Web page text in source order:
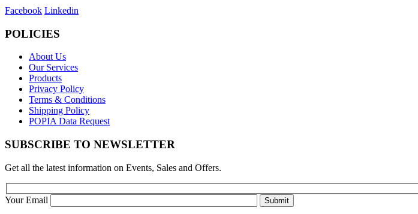
Facebook Linkedin
POLICIES
About Us
Our Services
Products
Privacy Policy
Terms & Conditions
Shipping Policy
POPIA Data Request
SUBSCRIBE TO NEWSLETTER
Get all the latest information on Events, Sales and Offers.
Your Email